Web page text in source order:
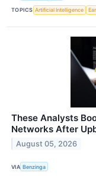
TOPICS Artificial Intelligence
These Analysts
Networks After
August 05, 2026
VIA Benzinga